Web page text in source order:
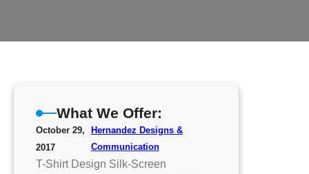
What We Offer:
October 29,
2017
Hernandez Designs &
Communication
T-Shirt Design Silk-Screen